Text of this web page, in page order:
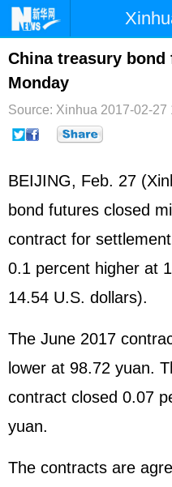
Home Latest
Photo
Sci-Tech Health
China treasury
Monday
Source: Xinhua 2017-02-27
BEIJING, Feb. 27
bond futures closed
contract for
0.1 percent higher at
14.54 U.S. dollars).
The June 2017
lower at 98.72 yuan.
contract closed 0.07
yuan.
The contracts are